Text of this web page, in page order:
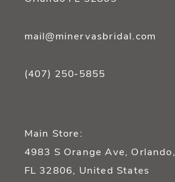
mail@minervasbridal.com
(407) 250‑5855
Main Store:
4983 S Orange Ave, Orlando,
FL 32806, United States